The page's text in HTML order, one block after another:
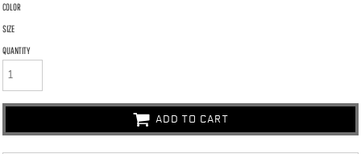
COLOR
SIZE
QUANTITY
ADD TO CART